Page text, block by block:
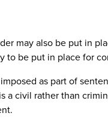
may also be put in
to be put in place for
as part of
a civil rather than